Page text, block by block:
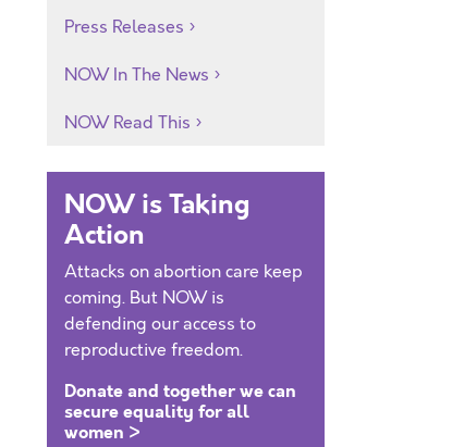
Press Releases
NOW In The News
NOW Read This
NOW is Taking
Action
Attacks on abortion care keep
coming. But NOW is
defending our access to
reproductive freedom.
Donate and together we can
secure equality for all
women >